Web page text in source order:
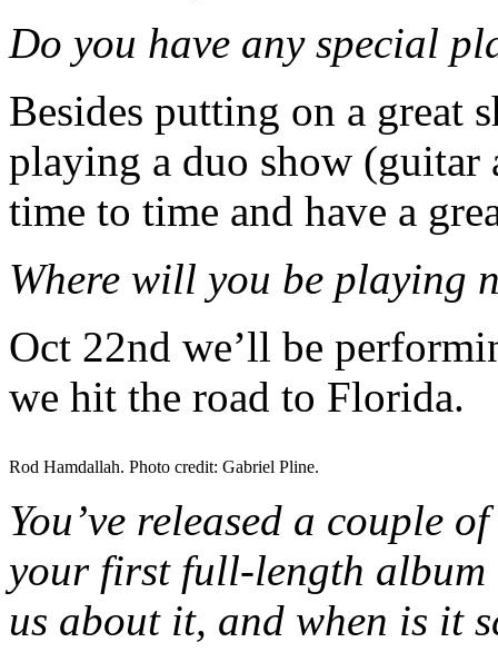
Do you have any special
Besides putting on a great
playing a duo show (guitar
time to time and have a
Where will you be playing
Oct 22nd we’ll be
we hit the road to Florida.
Rod Hamdallah. Photo credit: Gabriel Pline.
You’ve released a couple
your first full-length album
us about it, and when is it